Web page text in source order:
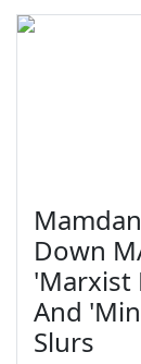
Down
'Marxist
And
Slurs